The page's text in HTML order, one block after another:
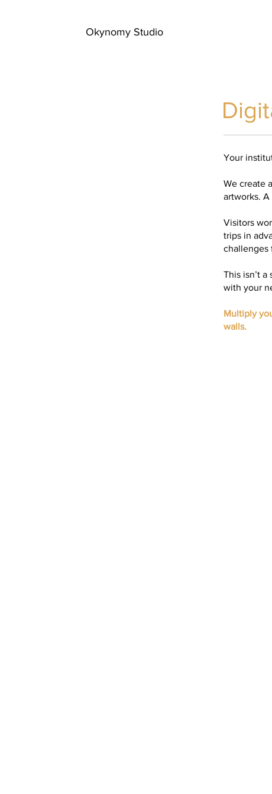
Okynomy Studio
Your
We create
artworks.
Visitors
trips in
challenges
This isn’t
with your
Multiply
walls.